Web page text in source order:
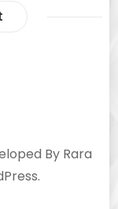
By Rara
.